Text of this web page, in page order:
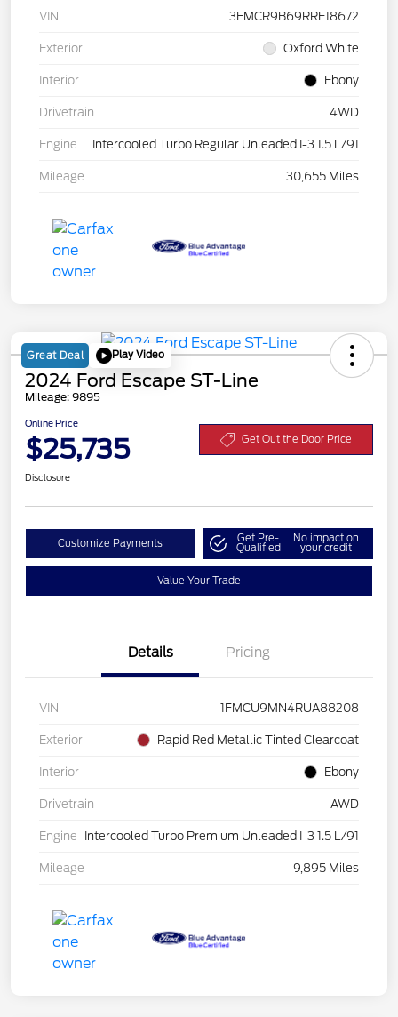
VIN 3FMCR9B69RRE18672
Exterior Oxford White
Interior Ebony
Drivetrain 4WD
Engine Intercooled Turbo Regular Unleaded I-3 1.5 L/91
Mileage 30,655 Miles
Great Deal Play Video
2024 Ford Escape ST-Line
Mileage: 9895
Online Price
$25,735 Get Out the Door Price
Disclosure
Customize Payments Get Pre-
Qualified
No impact on
your credit
Value Your Trade
Details Pricing
VIN 1FMCU9MN4RUA88208
Exterior Rapid Red Metallic Tinted Clearcoat
Interior Ebony
Drivetrain AWD
Engine Intercooled Turbo Premium Unleaded I-3 1.5 L/91
Mileage 9,895 Miles